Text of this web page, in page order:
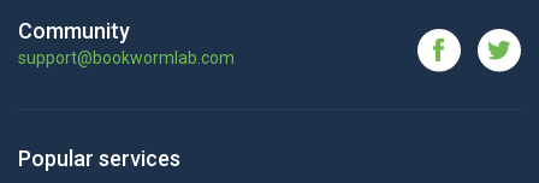
Community
support@bookwormlab.com
Popular services